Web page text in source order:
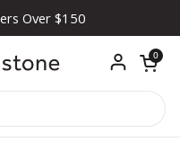
Over $150
Open
0